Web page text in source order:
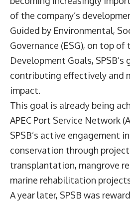
of the company’s
Guided by Environmental,
Governance (ESG), on top of
Development Goals,
contributing effectively and
impact.
This goal is already being
APEC Port Service Network
SPSB’s active engagement
conservation through
transplantation, mangrove
marine rehabilitation
A year later, SPSB was